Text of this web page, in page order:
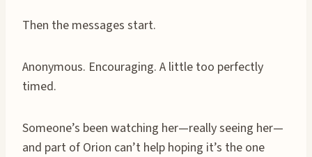
Then the messages start.
Anonymous. Encouraging. A little too perfectly
timed.
Someone’s been watching her—really seeing her—
and part of Orion can’t help hoping it’s the one